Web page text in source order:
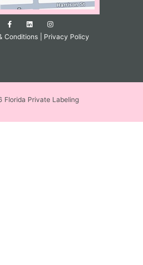
Conditions| Privacy Policy
Private Labeling